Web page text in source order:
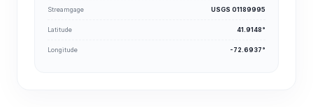
Streamgage USGS 01189995
Latitude 41.9148°
Longitude -72.6937°